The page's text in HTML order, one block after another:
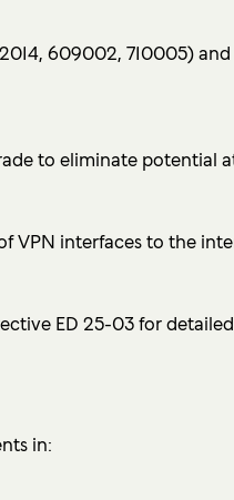
609002, 710005)
to eliminate potential
VPN interfaces to the
ED 25-03 for
in: